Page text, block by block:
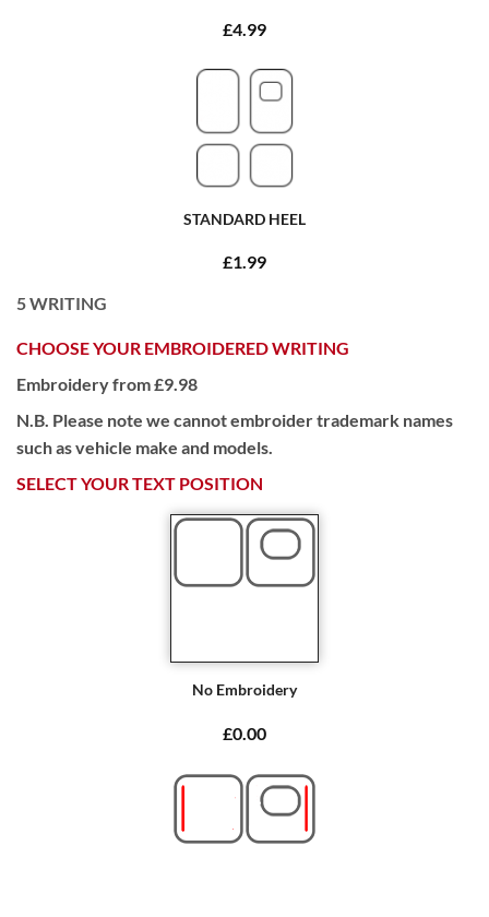
£4.99
STANDARD HEEL
£1.99
5WRITING
CHOOSE YOUR EMBROIDERED WRITING
Embroidery from £9.98
N.B. Please note we cannot embroider trademark names
such as vehicle make and models.
SELECT YOUR TEXT POSITION
No Embroidery
£0.00